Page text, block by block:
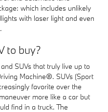
which includes unlikely
with laser light and even
to buy?
SUVs that truly live up to
Machine®. SUVs (Sport
favorite over the
more like a car but
find in a truck. The